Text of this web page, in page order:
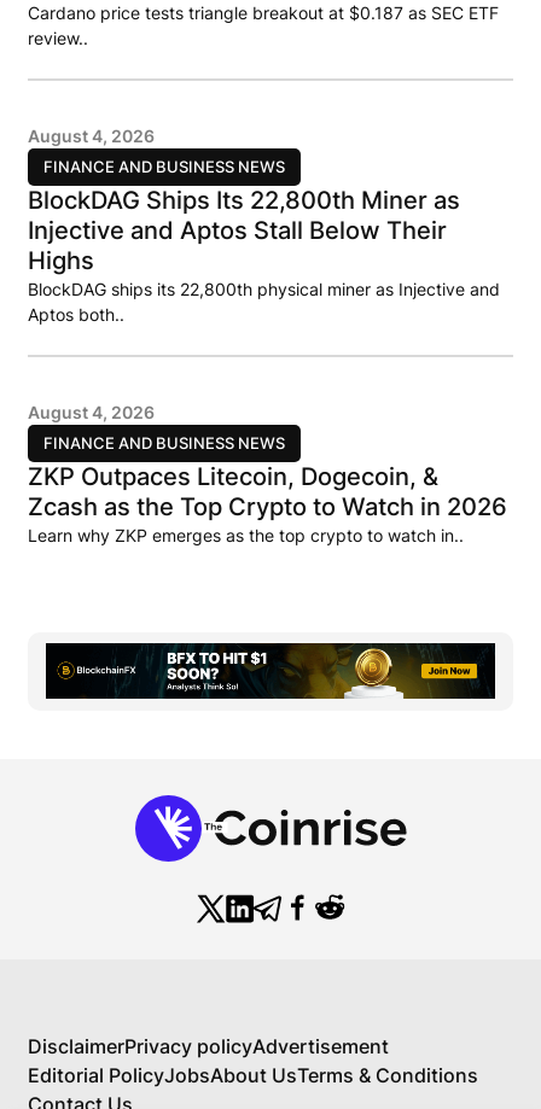
Cardano price tests triangle breakout at $0.187 as SEC ETF
review..
FINANCE AND BUSINESS NEWS
August 4, 2026
BlockDAG Ships Its 22,800th Miner as
Injective and Aptos Stall Below Their
Highs
BlockDAG ships its 22,800th physical miner as Injective and
Aptos both..
FINANCE AND BUSINESS NEWS
August 4, 2026
ZKP Outpaces Litecoin, Dogecoin, &
Zcash as the Top Crypto to Watch in 2026
Learn why ZKP emerges as the top crypto to watch in..
DisclaimerPrivacy policyAdvertisement
Editorial PolicyJobsAbout UsTerms & Conditions